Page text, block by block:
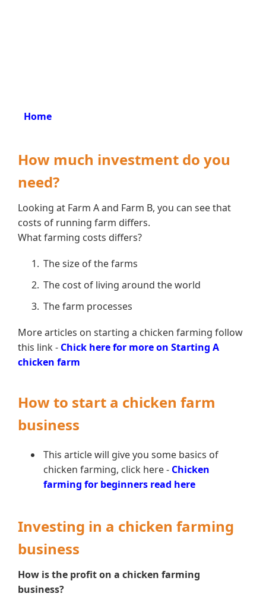
Home
How much investment do you
need?
Looking at Farm A and Farm B, you can see that
costs of running farm differs.
What farming costs differs?
The size of the farms
The cost of living around the world
The farm processes
More articles on starting a chicken farming follow
this link - Chick here for more on Starting A
chicken farm
How to start a chicken farm
business
This article will give you some basics of
chicken farming, click here - Chicken
farming for beginners read here
Investing in a chicken farming
business
How is the profit on a chicken farming
business?